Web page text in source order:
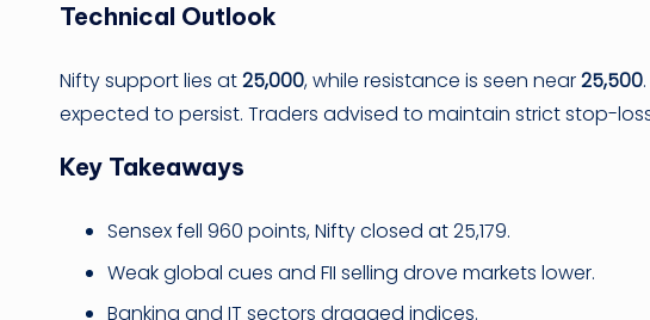
Technical Outlook
Nifty support lies at25,000, while resistance is seen near25,500
expected to persist. Traders advised to maintain strict stop-
Key Takeaways
Sensex fell 960 points, Nifty closed at 25,179.
Weak global cues and FII selling drove markets lower.
Banking and IT sectors dragged indices.